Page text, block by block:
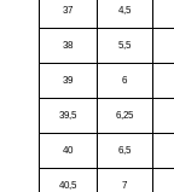
37 4,5
38 5,5
39 6
39,5 6,25
40 6,5
40,5 7